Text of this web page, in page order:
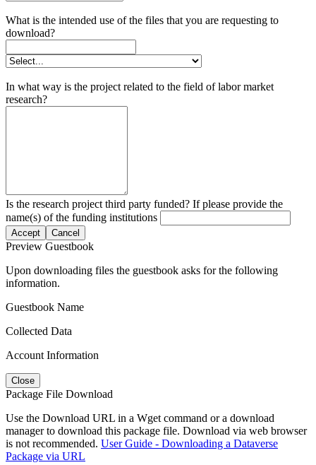
What is the intended use of the files that you are requesting to
download?
In what way is the project related to the field of labor market
research?
Is the research project third party funded? If please provide the
name(s) of the funding institutions
Accept Cancel
Preview Guestbook
Upon downloading files the guestbook asks for the following
information.
Guestbook Name
Collected Data
Account Information
Close
Package File Download
Use the Download URL in a Wget command or a download
manager to download this package file. Download via web browser
is not recommended. User Guide - Downloading a Dataverse
Package via URL